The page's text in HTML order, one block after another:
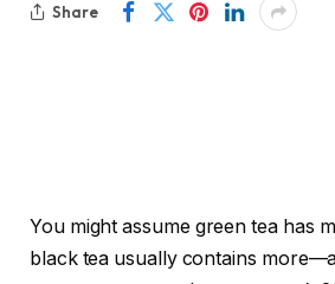
Share
You might assume green tea has
black tea usually contains